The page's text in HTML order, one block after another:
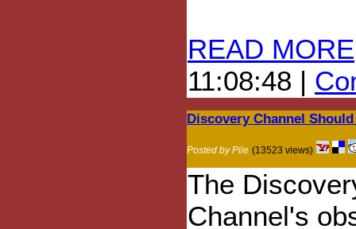
READ MORE
11:08:48 |
Discovery Channel
Posted by Pile (13523 views)
The
Channel's